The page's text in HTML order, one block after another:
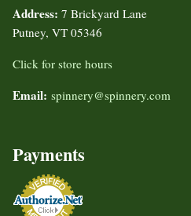
Address: 7 Brickyard Lane
Putney, VT 05346
Click for store hours
Email: spinnery@spinnery.com
Payments